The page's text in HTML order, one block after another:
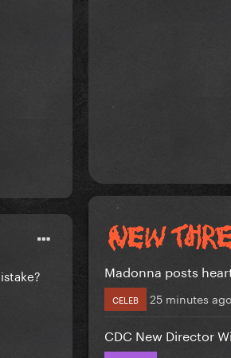
Madonna posts
CELEB 25 minutes ago
CDC New Director